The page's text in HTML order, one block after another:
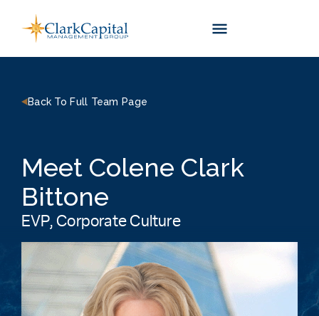
content
Back To Full Team Page
Meet Colene Clark
Bittone
EVP, Corporate Culture